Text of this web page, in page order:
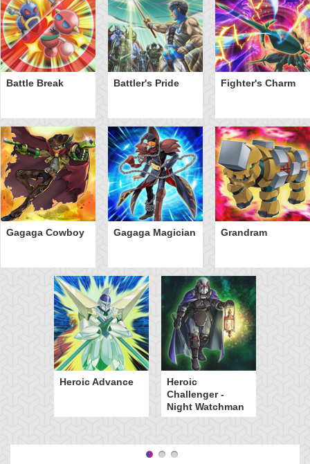
Battle Break Battler's Pride Fighter's Charm
Gagaga Cowboy Gagaga Magician Grandram
Heroic Advance
Heroic
Challenger -
Night Watchman